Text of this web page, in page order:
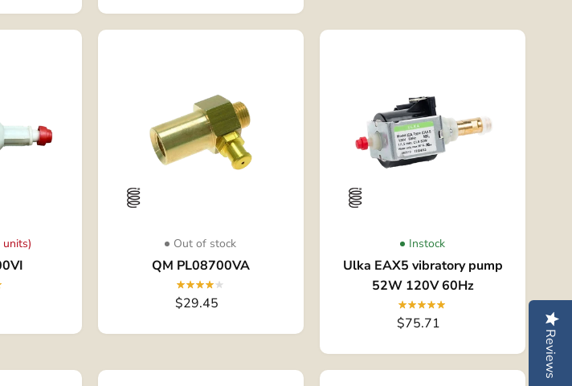
Out of stock
QM PL08700VA
$29.45
Instock
Ulka EAX5 vibratory pump
52W 120V 60Hz
$75.71
Reviews